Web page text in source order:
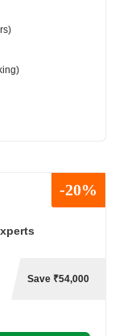
-20%
Save ₹54,000